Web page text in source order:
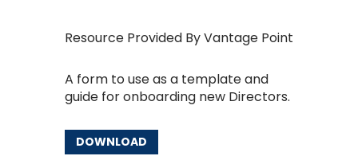
Resource Provided By Vantage Point
A form to use as a template and
guide for onboarding new Directors.
DOWNLOAD